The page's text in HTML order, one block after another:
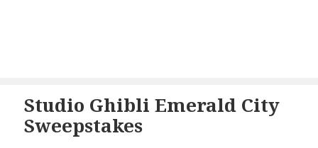
Studio Ghibli Emerald City
Sweepstakes